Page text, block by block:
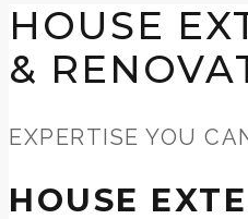
HOUSE
&
EXPERTISE YOU
HOUSE